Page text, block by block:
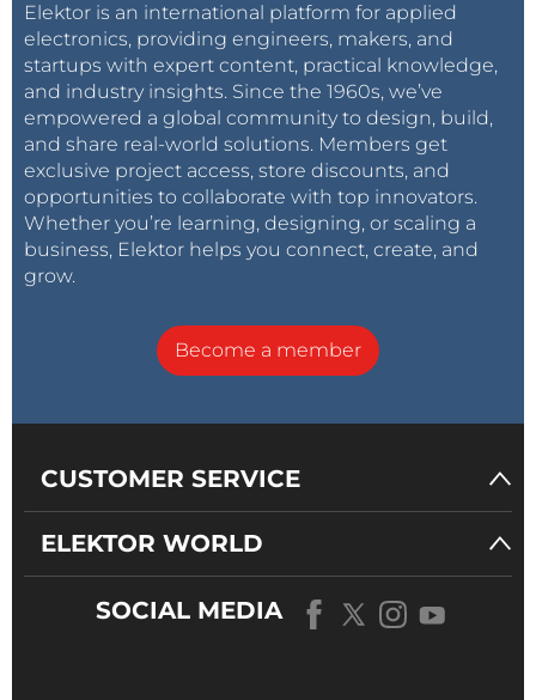
Elektor is an international platform for applied
electronics, providing engineers, makers, and
startups with expert content, practical knowledge,
and industry insights. Since the 1960s, we’ve
empowered a global community to design, build,
and share real-world solutions. Members get
exclusive project access, store discounts, and
opportunities to collaborate with top innovators.
Whether you’re learning, designing, or scaling a
business, Elektor helps you connect, create, and
grow.
Become a member
CUSTOMER SERVICE
ELEKTOR WORLD
SOCIAL MEDIA